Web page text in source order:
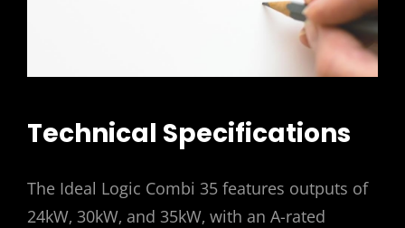
Technical Specifications
The Ideal Logic Combi 35 features outputs of
24kW‚ 30kW‚ and 35kW‚ with an A-rated